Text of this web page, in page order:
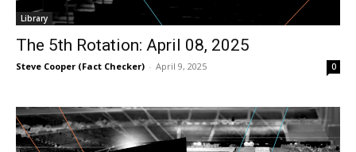
Library
The 5th Rotation: April 08, 2025
Steve Cooper (Fact Checker) - April 9, 2025 0